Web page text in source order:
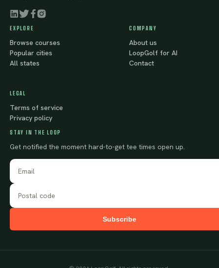
EXPLORE
Browse courses
Popular cities
All states
COMPANY
About us
LoopGolf for AI
Contact
LEGAL
Terms of service
Privacy policy
STAY IN THE LOOP
Get notified the moment hard-to-get tee times open up.
Subscribe